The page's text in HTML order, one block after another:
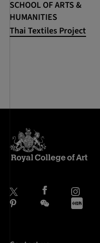
SCHOOL OF ARTS &
HUMANITIES
Thai Textiles Project